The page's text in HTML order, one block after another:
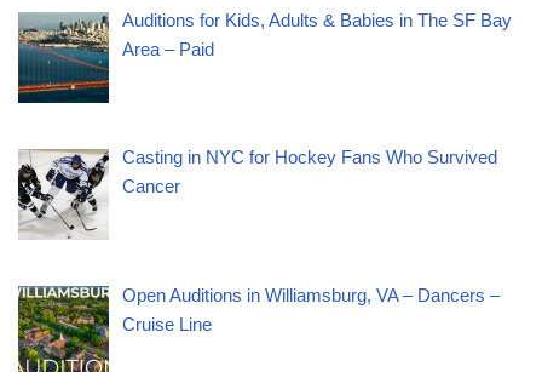
Auditions for Kids, Adults & Babies in The SF Bay
Area – Paid
Casting in NYC for Hockey Fans Who Survived
Cancer
Open Auditions in Williamsburg, VA – Dancers –
Cruise Line